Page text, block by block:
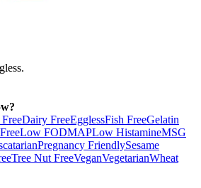
.
Dairy FreeEgglessFish FreeGelatin
Low FODMAPLow HistamineMSG
Pregnancy FriendlySesame
Tree Nut FreeVeganVegetarianWheat